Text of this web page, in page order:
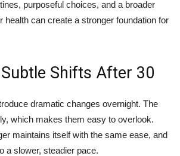
purposeful choices, and a broader
health can create a stronger foundation for
Subtle Shifts After 30
dramatic changes overnight. The
which makes them easy to overlook.
maintains itself with the same ease, and
a slower, steadier pace.